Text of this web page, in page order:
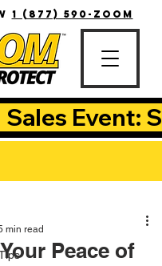
1 (877) 590-ZOOM
Event:
Peace of
min read